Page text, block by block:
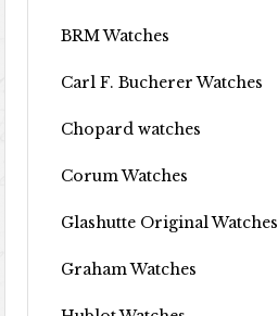
BRM Watches
Carl F. Bucherer Watches
Chopard watches
Corum Watches
Glashutte Original Watches
Graham Watches